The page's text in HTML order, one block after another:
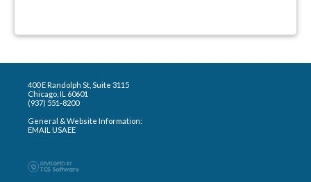
400 E Randolph St, Suite 3115
Chicago, IL 60601
(937) 551-8200
General & Website Information:
EMAIL USAEE